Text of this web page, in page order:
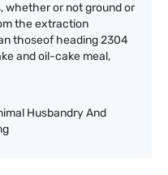
whether or not ground or
the extraction
thoseof heading 2304
and oil-cake meal,
Husbandry And